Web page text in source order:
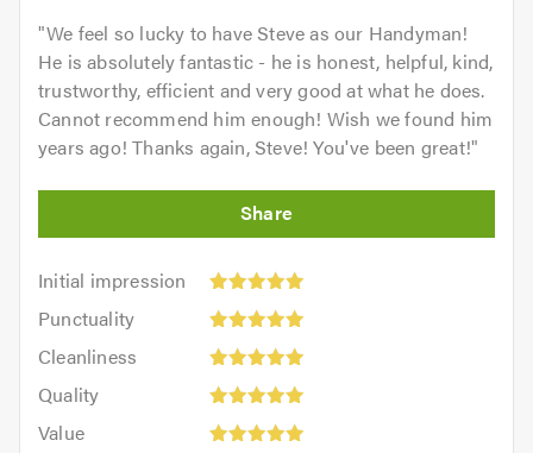
"We feel so lucky to have Steve as our Handyman!
He is absolutely fantastic - he is honest, helpful, kind,
trustworthy, efficient and very good at what he does.
Cannot recommend him enough! Wish we found him
years ago! Thanks again, Steve! You've been great!"
Initial impression
Initial
impression:
out
5.0
Punctuality
Punctuality:
outCleanliness
Cleanliness:
outQuality
Quality:
out
Value
Value: